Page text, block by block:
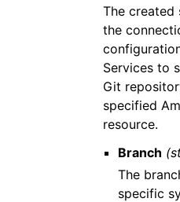
The
the
Services to
Git
specified
resource.
Branch
The
specific